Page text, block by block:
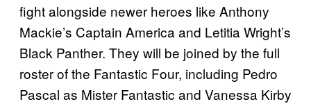
fight alongside newer heroes like Anthony
Mackie’s Captain America and Letitia Wright’s
Black Panther. They will be joined by the full
roster of the Fantastic Four, including Pedro
Pascal as Mister Fantastic and Vanessa Kirby